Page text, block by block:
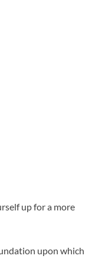
up for a more
upon which